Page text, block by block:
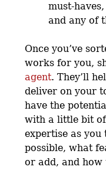
must-
and any of
Once you’ve
works for you,
agent. They’ll
deliver on your
have the
with a little bit
expertise as you
possible, what
or add, and how